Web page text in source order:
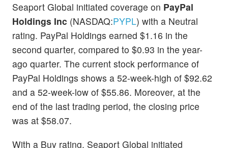
Seaport Global initiated coverage on PayPal
Holdings Inc (NASDAQ:PYPL) with a Neutral
rating. PayPal Holdings earned $1.16 in the
second quarter, compared to $0.93 in the year-
ago quarter. The current stock performance of
PayPal Holdings shows a 52-week-high of $92.62
and a 52-week-low of $55.86. Moreover, at the
end of the last trading period, the closing price
was at $58.07.
With a Buy rating, Seaport Global initiated